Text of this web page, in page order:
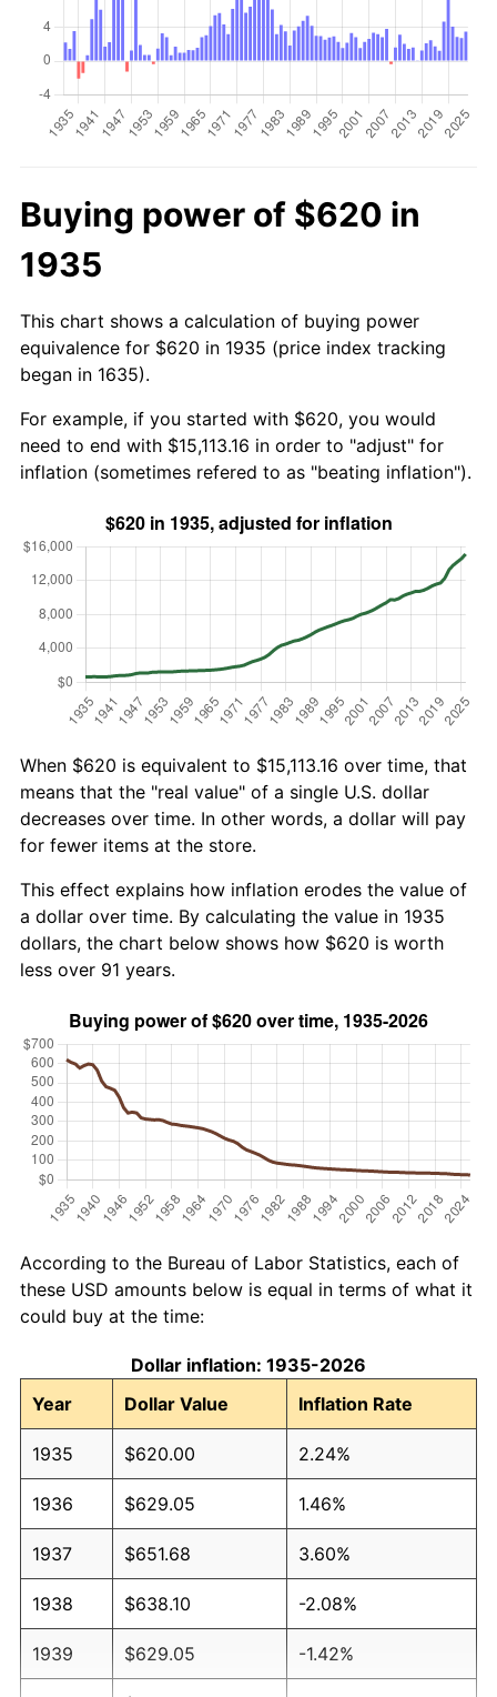
Buying power of $620 in
1935
This chart shows a calculation of buying power
equivalence for $620 in 1935 (price index tracking
began in 1635).
For example, if you started with $620, you would
need to end with $15,113.16 in order to "adjust" for
inflation (sometimes refered to as "beating inflation").
When $620 is equivalent to $15,113.16 over time, that
means that the "real value" of a single U.S. dollar
decreases over time. In other words, a dollar will pay
for fewer items at the store.
This effect explains how inflation erodes the value of
a dollar over time. By calculating the value in 1935
dollars, the chart below shows how $620 is worth
less over 91 years.
According to the Bureau of Labor Statistics, each of
these USD amounts below is equal in terms of what it
could buy at the time:
Dollar inflation: 1935-2026
Year
Dollar Value Inflation Rate
1935 $620.00 2.24%
1936 $629.05 1.46%
1937 $651.68 3.60%
1938 $638.10 -2.08%
1939 $629.05 -1.42%